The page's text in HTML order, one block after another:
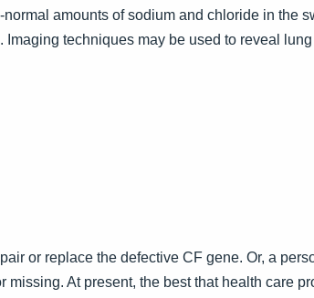
amounts of sodium and chloride in the
techniques may be used to reveal
or replace the defective CF gene. Or, a
missing. At present, the best that health care